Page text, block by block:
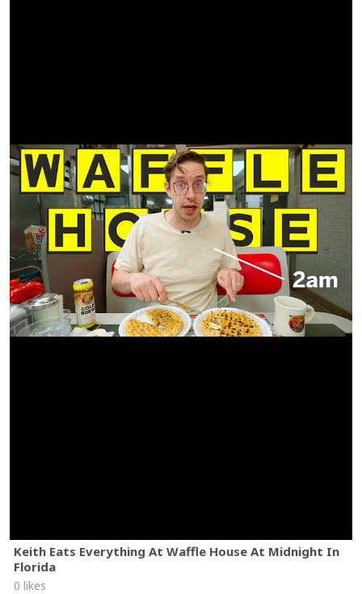
Keith Eats Everything At Waffle House At Midnight In
Florida
0 likes